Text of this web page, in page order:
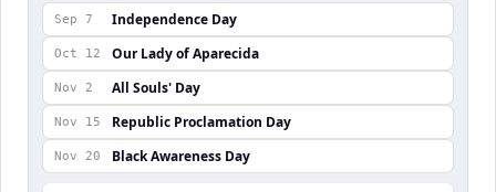
Sep 7 Independence Day
Oct 12 Our Lady of Aparecida
Nov 2 All Souls' Day
Nov 15 Republic Proclamation Day
Nov 20 Black Awareness Day